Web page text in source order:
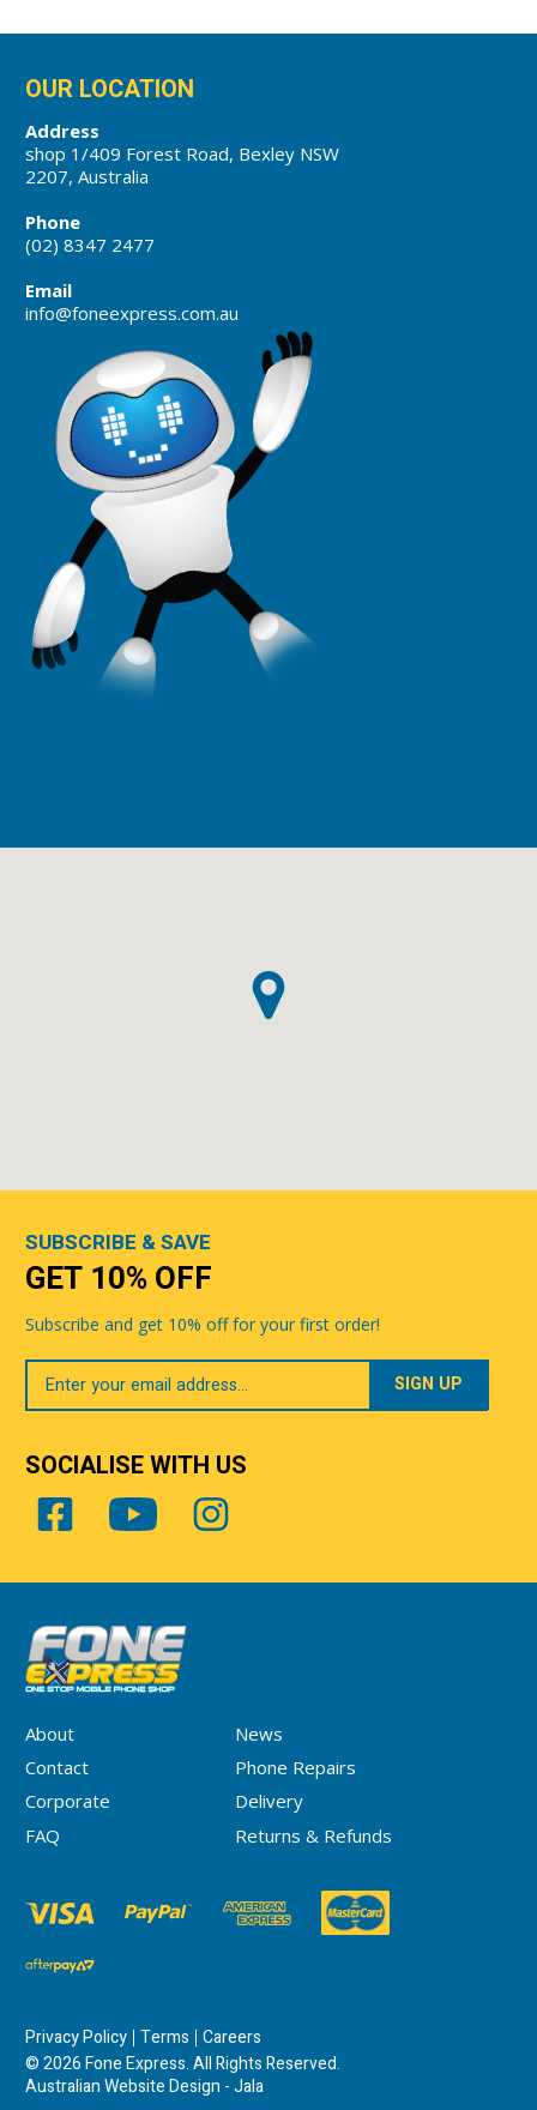
OUR LOCATION
Address
shop 1/409 Forest Road, Bexley NSW
2207, Australia
Phone
(02) 8347 2477
Email
info@foneexpress.com.au
About
News
Contact
Phone Repairs
Corporate
Delivery
FAQ
Returns & Refunds
Privacy Policy Terms Careers
© 2026 Fone Express. All Rights Reserved.
Australian Website Design - Jala
SUBSCRIBE & SAVE
GET 10% OFF
Subscribe and get 10% off for your first order!
Your
Email
SOCIALISE WITH US